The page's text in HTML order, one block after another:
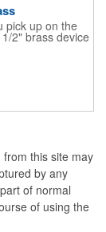
pick up on the
2" brass device
century English
is a corkscrew
barware in
a natural wood
giveaway. Add
or promotion.
this site may
by any
of normal
of using the